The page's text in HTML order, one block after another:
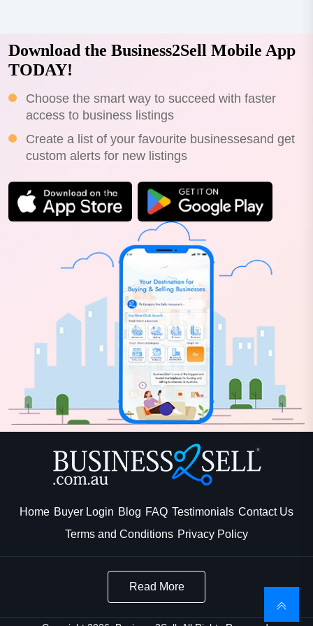
Download the Business2Sell Mobile App
TODAY!
Choose the smart way to succeed with faster
access to business listings
Create a list of your favourite businessesand get
custom alerts for new listings
Home Buyer Login Blog FAQ Testimonials Contact Us
Terms and Conditions Privacy Policy
Read More